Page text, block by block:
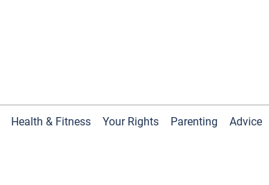
Health & Fitness Your Rights Parenting Advice